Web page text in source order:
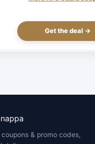
Get the deal →
& promo codes,